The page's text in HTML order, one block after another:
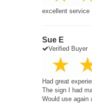
excellent service
Sue E
Verified Buyer
Had great
The sign I had
Would use again